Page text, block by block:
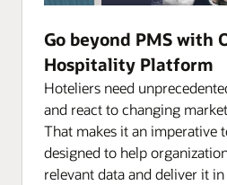
Go beyond PMS with
Hospitality Platform
Hoteliers need
and react to changing
That makes it an imperative
designed to help
relevant data and deliver it